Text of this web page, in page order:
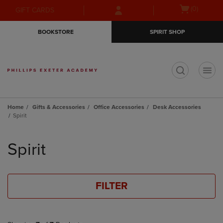
Skip
to
Skip
to
menu
GIFT CARDS
Open
(0)
BOOKSTORE SPIRIT SHOP
Home Gifts & Accessories Office Accessories
Desk Accessories
Spirit
products
Spirit
FILTER